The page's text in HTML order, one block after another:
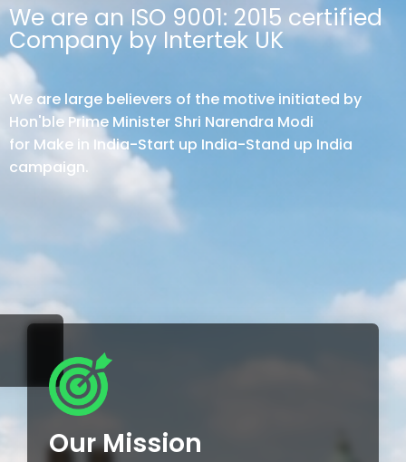
We are an ISO 9001: 2015 certified
Company by Intertek UK
We are large believers of the motive initiated by
Hon'ble Prime Minister Shri Narendra Modi
for Make in India-Start up India-Stand up India
campaign.
Our Mission